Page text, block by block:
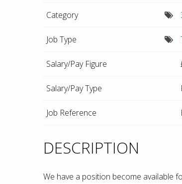
Category
Job Type
Salary/Pay Figure
Salary/Pay Type
Job Reference
DESCRIPTION
We have a position become available